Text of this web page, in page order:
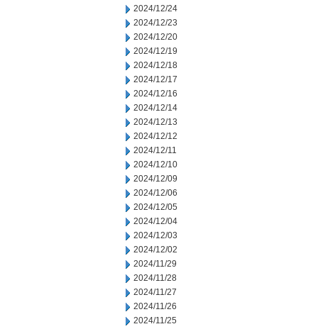
2024/12/24
2024/12/23
2024/12/20
2024/12/19
2024/12/18
2024/12/17
2024/12/16
2024/12/14
2024/12/13
2024/12/12
2024/12/11
2024/12/10
2024/12/09
2024/12/06
2024/12/05
2024/12/04
2024/12/03
2024/12/02
2024/11/29
2024/11/28
2024/11/27
2024/11/26
2024/11/25